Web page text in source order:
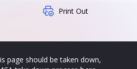
Print Out
page should be taken down,